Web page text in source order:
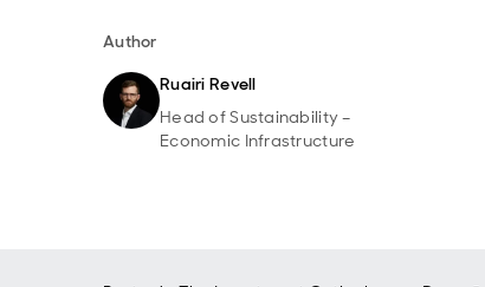
Author
Ruairi Revell
Head of Sustainability –
Economic Infrastructure